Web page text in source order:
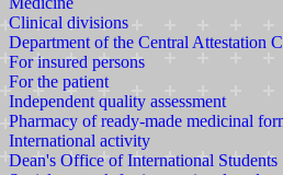
Clinical divisions
Department of the Central Attestation
For insured persons
For the patient
Independent quality assessment
Pharmacy of ready-made medicinal
International activity
Dean's Office of International Students